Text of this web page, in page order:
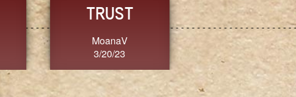
CONSISTENCY
Ange G.
3/20/23
CHOICE
GrammyB
3/20/23